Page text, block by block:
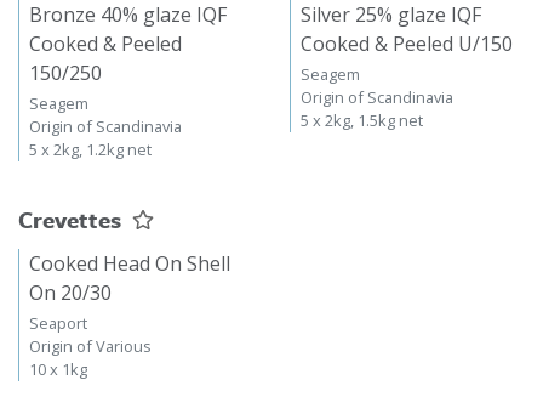
Bronze 40% glaze IQF
Cooked & Peeled
150/250
Seagem
Origin of Scandinavia
5 x 2kg, 1.2kg net
Silver 25% glaze IQF
Cooked & Peeled U/150
Seagem
Origin of Scandinavia
5 x 2kg, 1.5kg net
Crevettes
Cooked Head On Shell
On 20/30
Seaport
Origin of Various
10 x 1kg